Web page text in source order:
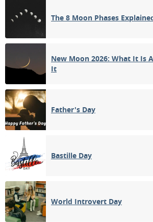
The 8 Moon Phases
New Moon 2026: What It Is
It
Father's Day
Bastille Day
World Introvert Day